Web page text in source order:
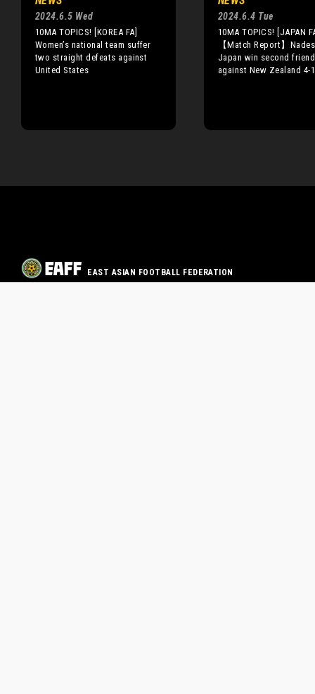
2024.6.5 Wed
10MA TOPICS! [KOREA FA]
Women’s national team suffer
two straight defeats against
United States
2024.6.4 Tue
10MA TOPICS! [JAPAN
【Match Report】
Japan win second
against New Zealand 4-1
EAST ASIAN FOOTBALL FEDERATION